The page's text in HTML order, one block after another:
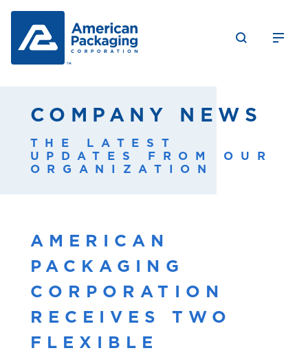
COMPANY NEWS
THE LATEST
UPDATES FROM OUR
ORGANIZATION
AMERICAN
PACKAGING
CORPORATION
RECEIVES TWO
FLEXIBLE